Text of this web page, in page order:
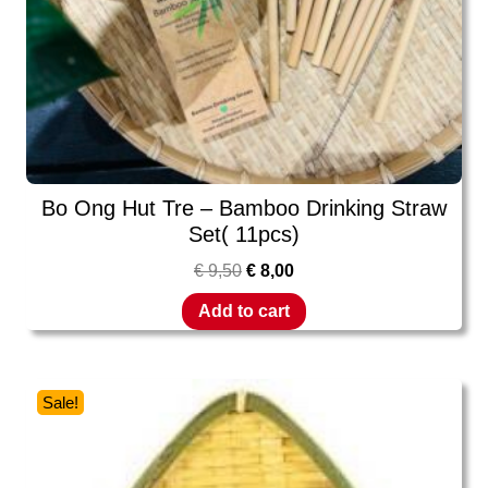
Bo Ong Hut Tre – Bamboo Drinking Straw
Set( 11pcs)
€9,50 € 8,00
Add to cart
Sale!